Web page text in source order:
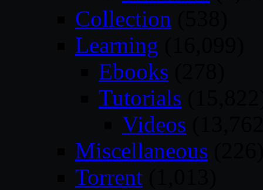
Collection
Learning
Ebooks
Tutorials
Videos
Miscellaneous
Torrent